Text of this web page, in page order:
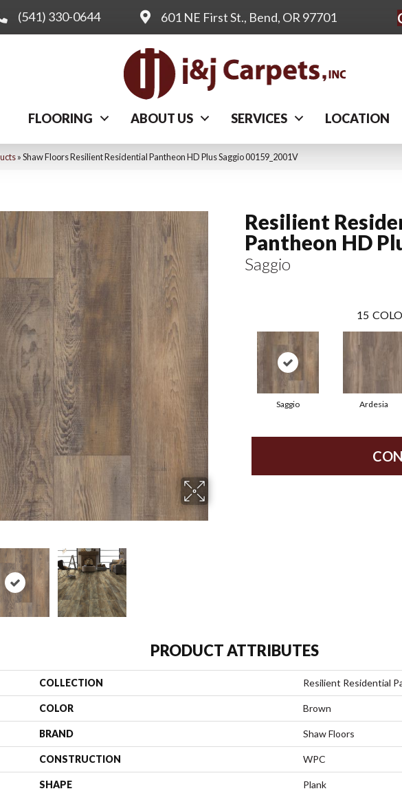
(541) 330-0644 601 NE First St., Bend, OR 97701
FLOORING ABOUT US SERVICES LOCATION
»Shaw Floors Resilient Residential Pantheon HD Plus Saggio 00159_2001V
Resilient
Pantheon HD
Saggio
15
Saggio Ardesia
PRODUCT ATTRIBUTES
COLLECTION Resilient Residential
COLOR Brown
BRAND Shaw Floors
CONSTRUCTION WPC
SHAPE Plank